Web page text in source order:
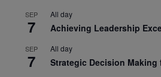
SEP
7
All day
Achieving Leadership
SEP
7
All day
Strategic Decision Making